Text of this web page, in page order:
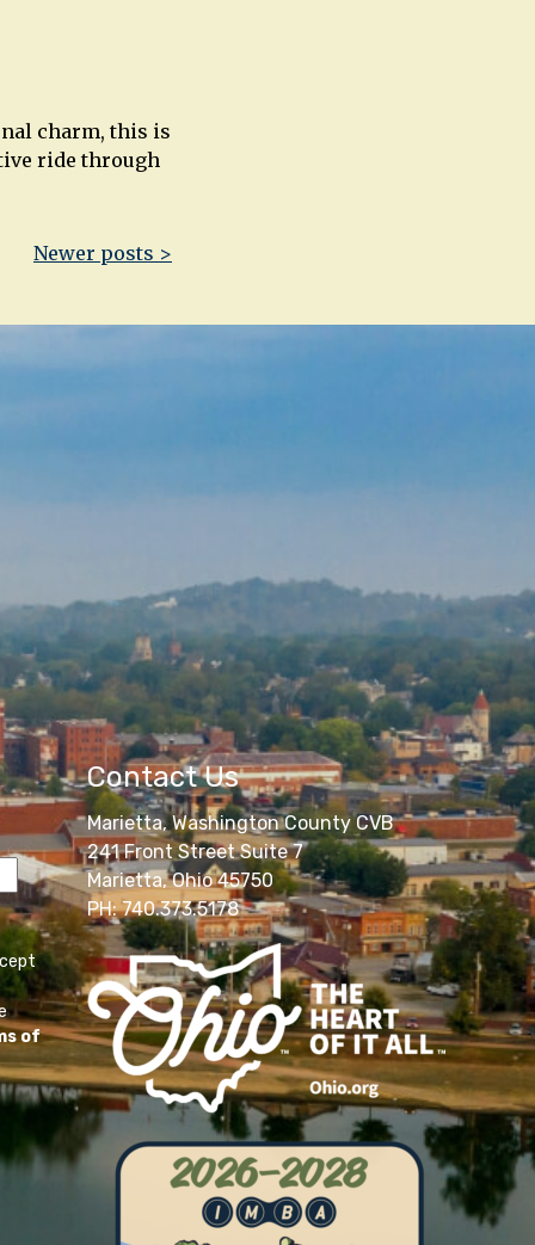
charm, this is
ride through
Newer posts >
of
Contact Us
Marietta, Washington County CVB
241 Front Street Suite 7
Marietta, Ohio 45750
PH: 740.373.5178